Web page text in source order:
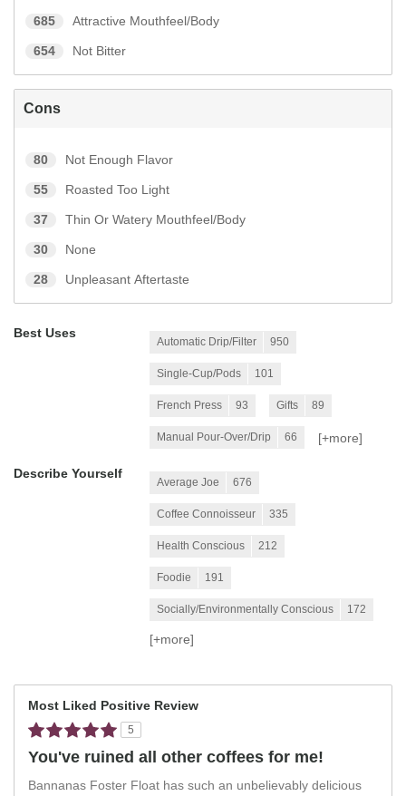
685 Attractive Mouthfeel/Body
654 Not Bitter
Cons
80 Not Enough Flavor
55 Roasted Too Light
37 Thin Or Watery Mouthfeel/Body
30 None
28 Unpleasant Aftertaste
Best Uses
Automatic Drip/Filter 950
Single-Cup/Pods 101
French Press 93 Gifts 89
Manual Pour-Over/Drip 66 [+more]
Describe Yourself
Average Joe 676
Coffee Connoisseur 335
Health Conscious 212
Foodie 191
Socially/Environmentally Conscious 172
[+more]
Most Liked Positive Review
5
You've ruined all other coffees for me!
Bannanas Foster Float has such an unbelievably delicious